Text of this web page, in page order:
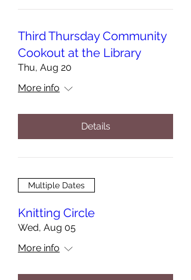
Third Thursday Community
Cookout at the Library
Thu, Aug 20
More info
Details
Multiple Dates
Knitting Circle
Wed, Aug 05
More info